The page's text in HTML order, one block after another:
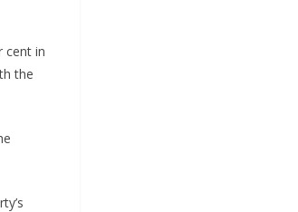
cent in
the